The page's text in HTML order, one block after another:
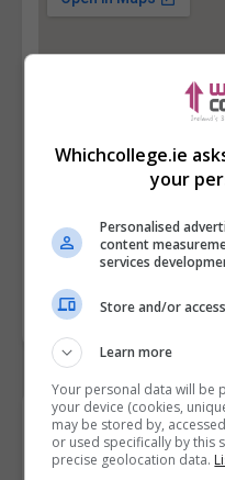
Contact
Whichcollege.ie
your
Personalised
content
services
Store and/or
Learn more
Your personal data will be
your device (cookies,
may be stored by,
or used specifically by this
precise geolocation data.